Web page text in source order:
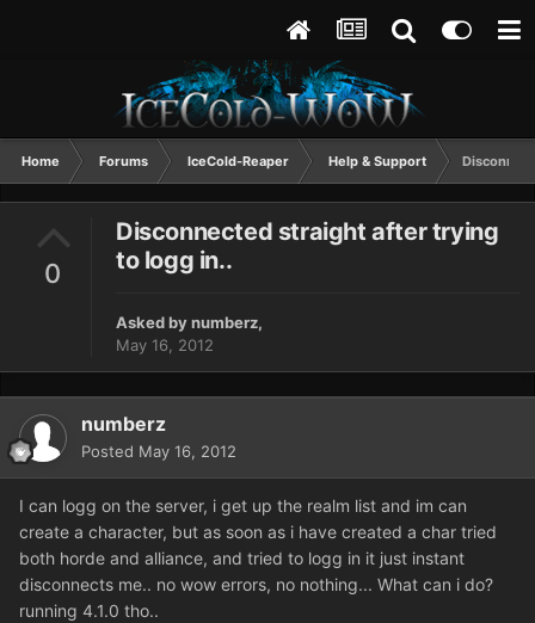
Home Forums IceCold-Reaper Help & Support
0
Disconnected straight after trying
to logg in..
Asked bynumberz,
May 16, 2012
numberz
Posted May 16, 2012
I can logg on the server, i get up the realm list and im can
create a character, but as soon as i have created a char tried
both horde and alliance, and tried to logg in it just instant
disconnects me.. no wow errors, no nothing... What can i do?
running 4.1.0 tho..